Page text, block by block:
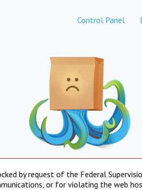
Control Panel
by request of the Federal
or for violating the web